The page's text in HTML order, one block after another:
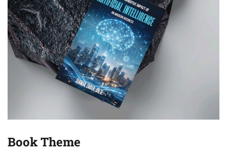
Book Theme